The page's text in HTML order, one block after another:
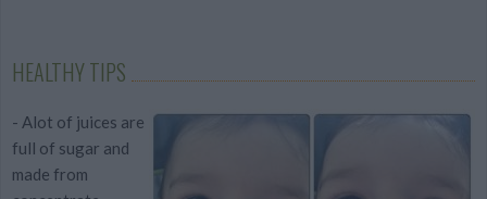
HEALTHY TIPS
- Alot of juices are
full of sugar and
made from